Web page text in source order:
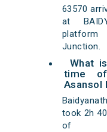
63570
at
Junction.
What
time of
Asansol
took 2h
of